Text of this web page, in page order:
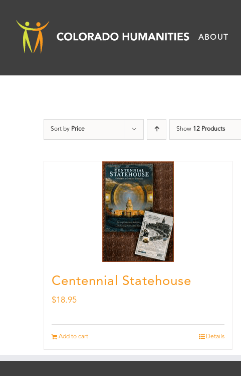
content
ABOUT
Sort by Price Show 12 Products
Centennial Statehouse
$18.95
Add to cart Details